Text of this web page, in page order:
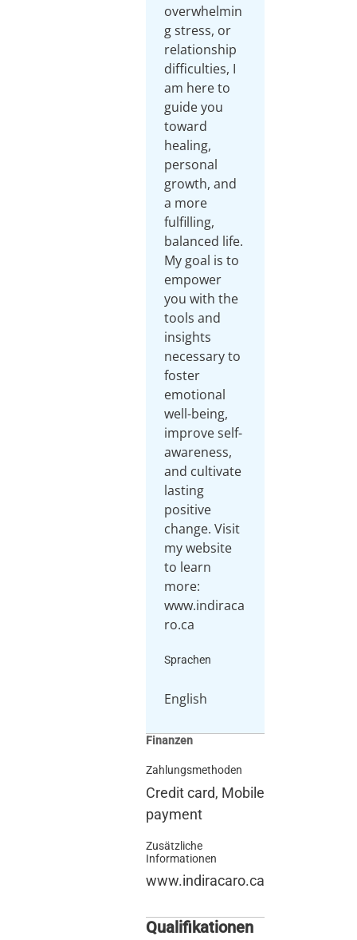
overwhelmin
g stress, or
relationship
difficulties, I
am here to
guide you
toward
healing,
personal
growth, and
a more
fulfilling,
balanced life.
My goal is to
empower
you with the
tools and
insights
necessary to
foster
emotional
well-being,
improve self-
awareness,
and cultivate
lasting
positive
change. Visit
my website
to learn
more:
www.indiraca
ro.ca
Sprachen
English
Finanzen
Zahlungsmethoden
Credit card, Mobile
payment
Zusätzliche
Informationen
www.indiracaro.ca
Qualifikationen